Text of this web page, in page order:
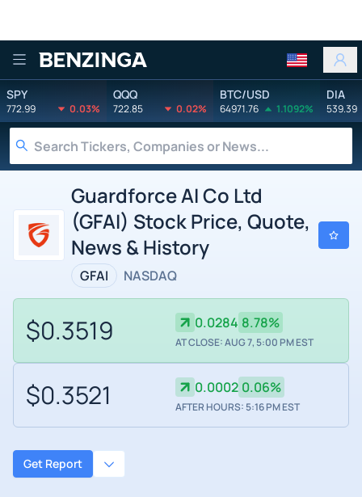
Benzinga
SPY
772.99 0.03%
QQQ
722.85 0.02%
BTC/USD
64971.76 1.1092%
DIA
539.39
Guardforce AI Co Ltd
(GFAI) Stock Price, Quote,
News & History
GFAI NASDAQ
$0.3519 0.0284 8.78%
AT CLOSE: AUG 7, 5:00 PM EST
$0.3521 0.0002 0.06%
AFTER HOURS: 5:16 PM EST
Get Report